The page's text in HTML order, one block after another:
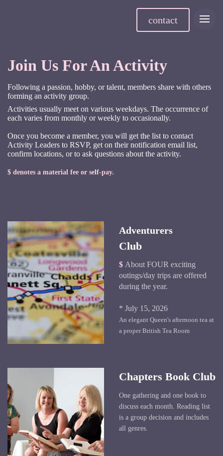
contact
Join Us For An Activity
Following a passion, hobby, or talent, members share with others
forming an activity group.
Activities usually meet on various weekdays. The occurrence of
each varies from monthly or weekly to occasionally.
Once you become a member, you will get the list to contact
Activity Leaders to RSVP, get on their notification email list,
confirm locations, or to ask questions about the activity.
$ denotes a material fee or self-pay.
Adventurers
Club
$ About FOUR exciting
outings/day trips are offered
during the year.
* July 15, 2026
An elegant Queen's afternoon tea at
a proper British Tea Room
Chapters Book Club
One gathering and one book to
discuss each month. Reading list
is a group decision and includes
all genres.